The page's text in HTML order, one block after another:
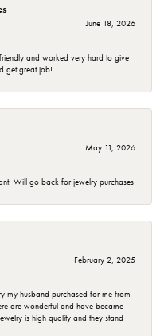
June 18, 2026
and worked very hard to give
get great job!
May 11, 2026
Will go back for jewelry purchases
February 2, 2025
my husband purchased for me from
are wonderful and have became
is high quality and they stand